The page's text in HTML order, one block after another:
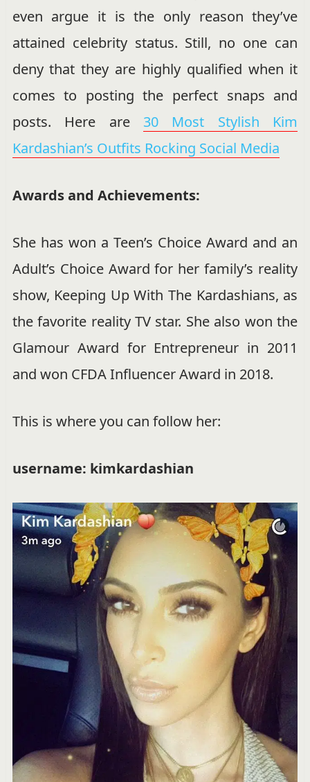
even argue it is the only reason they’ve
attained celebrity status. Still, no one can
deny that they are highly qualified when it
comes to posting the perfect snaps and
posts. Here are 30 Most Stylish Kim
Kardashian’s Outfits Rocking Social Media
Awards and Achievements:
She has won a Teen’s Choice Award and an
Adult’s Choice Award for her family’s reality
show, Keeping Up With The Kardashians, as
the favorite reality TV star. She also won the
Glamour Award for Entrepreneur in 2011
and won CFDA Influencer Award in 2018.
This is where you can follow her:
username: kimkardashian